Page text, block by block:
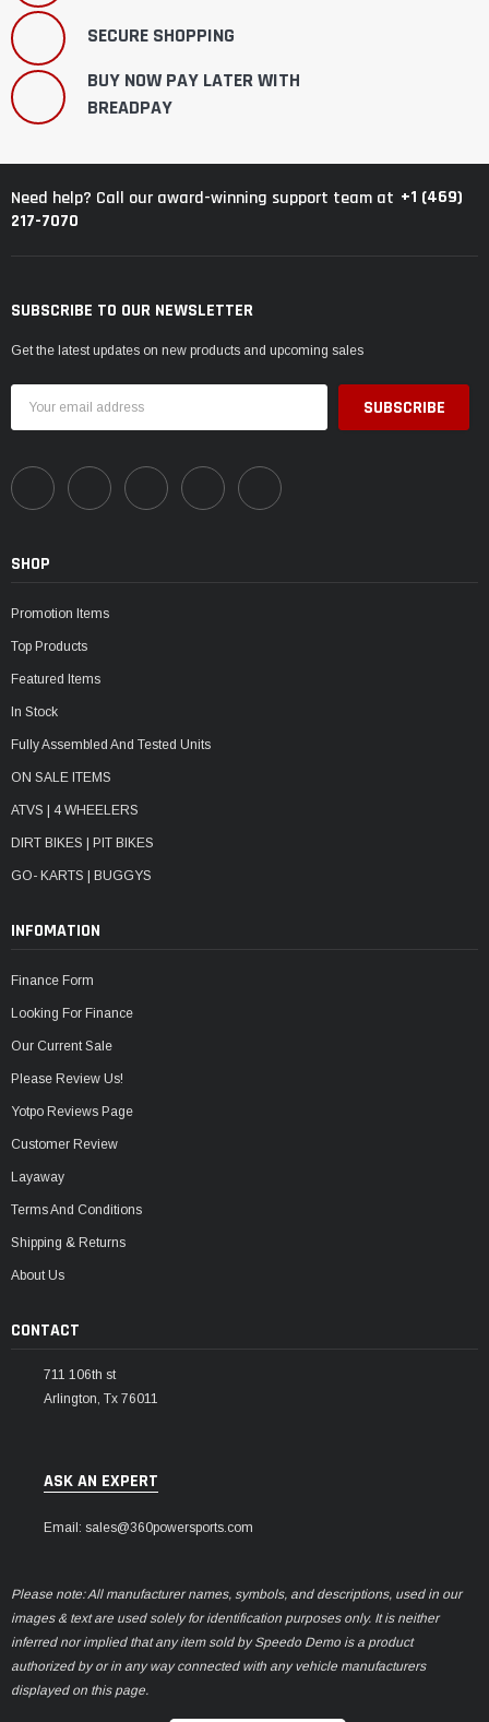
SECURE SHOPPING
BUY NOW PAY LATER WITH
BREADPAY
Need help? Call our award-winning support team at +1 (469)
217-7070
SUBSCRIBE TO OUR NEWSLETTER
Get the latest updates on new products and upcoming sales
Address
SHOP
Promotion Items
Top Products
Featured Items
In Stock
Fully Assembled And Tested Units
ON SALE ITEMS
ATVS | 4 WHEELERS
DIRT BIKES | PIT BIKES
GO- KARTS | BUGGYS
INFOMATION
Finance Form
Looking For Finance
Our Current Sale
Please Review Us!
Yotpo Reviews Page
Customer Review
Layaway
Terms And Conditions
Shipping & Returns
About Us
CONTACT
711 106th st
Arlington, Tx 76011
ASK AN EXPERT
Email: sales@360powersports.com
Please note: All manufacturer names, symbols, and descriptions, used in our
images & text are used solely for identification purposes only. It is neither
inferred nor implied that any item sold by Speedo Demo is a product
authorized by or in any way connected with any vehicle manufacturers
displayed on this page.